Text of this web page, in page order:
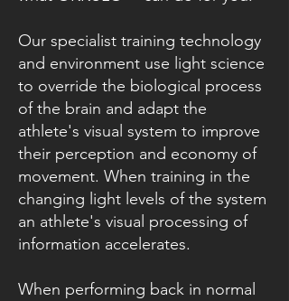
Our specialist training technology
and environment use light science
to override the biological process
of the brain and adapt the
athlete's visual system to improve
their perception and economy of
movement. When training in the
changing light levels of the system
an athlete's visual processing of
information accelerates.
When performing back in normal